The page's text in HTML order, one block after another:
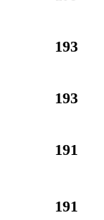
193
193
191
191